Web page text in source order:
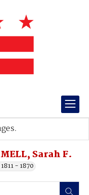
Sarah F.
- 1870